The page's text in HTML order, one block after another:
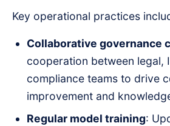
Key operational practices
Collaborative governance
cooperation between legal,
compliance teams to drive
improvement and
Regular model training: